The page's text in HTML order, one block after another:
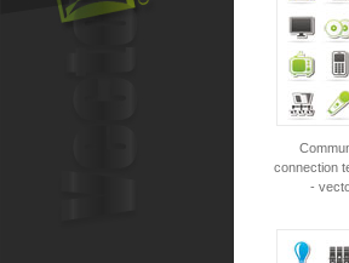
connection
-